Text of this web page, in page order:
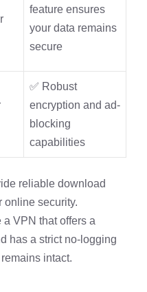
feature ensures
your data remains
secure
✅ Robust
encryption and ad-
blocking
capabilities
reliable download
online security.
VPN that offers a
has a strict no-logging
intact.